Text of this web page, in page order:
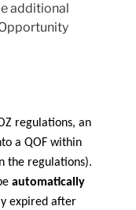
additional
regulations, an
a QOF within
the regulations).
automatically
expired after